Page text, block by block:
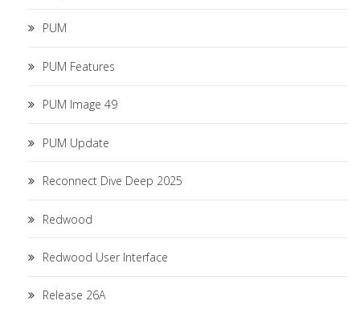
PUM
PUM Features
PUM Image 49
PUM Update
Reconnect Dive Deep 2025
Redwood
Redwood User Interface
Release 26A